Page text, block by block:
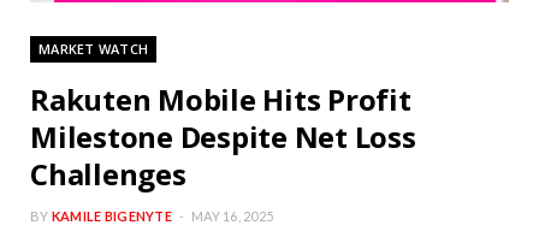
MARKET WATCH
Rakuten Mobile Hits Profit
Milestone Despite Net Loss
Challenges
BY KAMILE BIGENYTE MAY 16, 2025